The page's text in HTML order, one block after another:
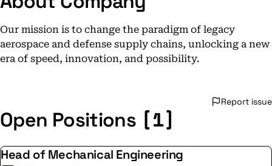
Our mission is to change the paradigm of legacy
aerospace and defense supply chains, unlocking a new
era of speed, innovation, and possibility.
Report issue
Open Positions [1]
Head of Mechanical Engineering